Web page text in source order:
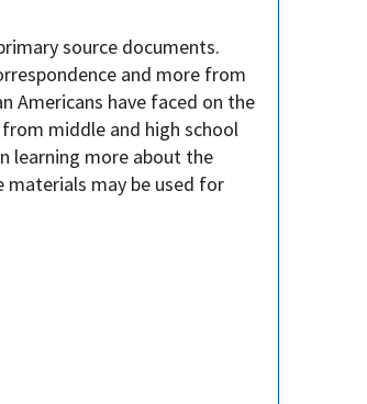
source documents.
and more from
Americans have faced on the
middle and high school
learning more about the
materials may be used for